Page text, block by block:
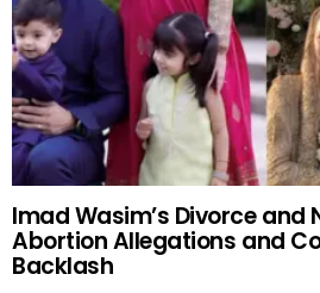
Imad Wasim’s Divorce and
Abortion Allegations and
Backlash